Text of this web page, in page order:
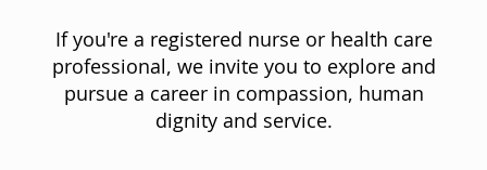
If you're a registered nurse or health care
professional, we invite you to explore and
pursue a career in compassion, human
dignity and service.